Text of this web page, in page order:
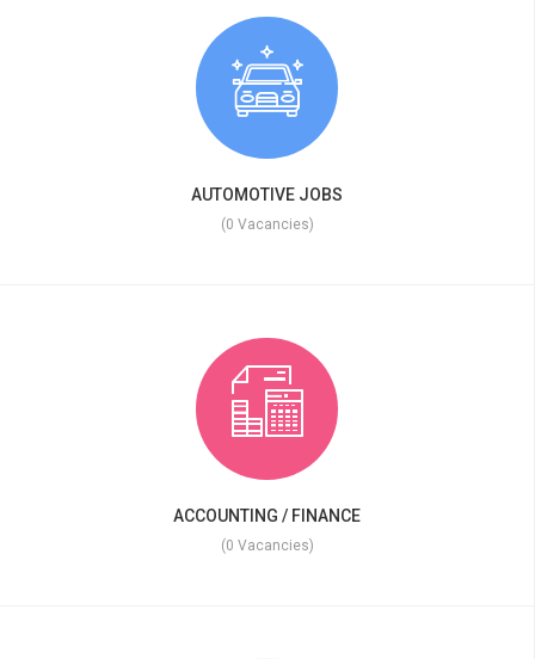
AUTOMOTIVE JOBS
(0 Vacancies)
ACCOUNTING / FINANCE
(0 Vacancies)